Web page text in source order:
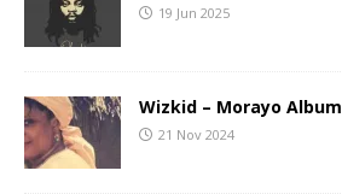
19 Jun 2025
Wizkid – Morayo Album
21 Nov 2024